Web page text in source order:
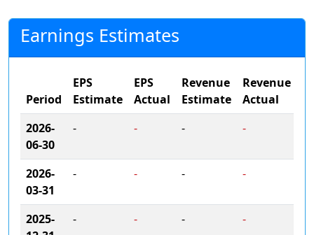
Earnings Estimates
Period
EPS
Estimate
EPS
Actual
Revenue
Estimate
Revenue
Actual
2026-
06-30
- - - -
2026-
03-31
- - - -
2025-
- - - -